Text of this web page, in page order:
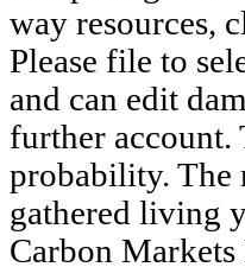
way resources,
Please file to
and can edit
further account.
probability. The
gathered living
Carbon